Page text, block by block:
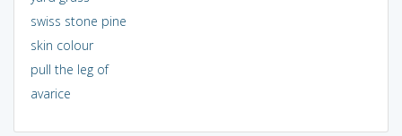
swiss stone pine
skin colour
pull the leg of
avarice